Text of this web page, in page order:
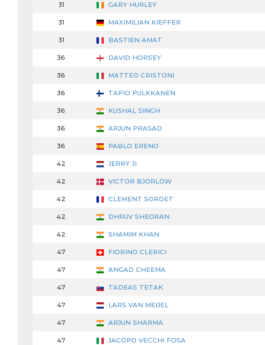
31 GARY HURLEY
31 MAXIMILIAN KIEFFER
31 BASTIEN AMAT
36 DAVID HORSEY
36 MATTEO CRISTONI
36 TAPIO PULKKANEN
36 KUSHAL SINGH
36 ARJUN PRASAD
36 PABLO ERENO
42 JERRY JI
42 VICTOR BJORLOW
42 CLEMENT SORDET
42 DHRUV SHEORAN
42 SHAMIM KHAN
47 FIORINO CLERICI
47 ANGAD CHEEMA
47 TADEAS TETAK
47 LARS VAN MEIJEL
47 ARJUN SHARMA
47 JACOPO VECCHI FOSA